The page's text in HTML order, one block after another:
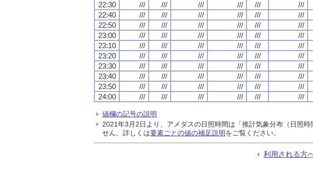
22:30
/// /// /// /// /// ///
22:40
/// /// /// /// /// ///
22:50
/// /// /// /// /// ///
23:00
/// /// /// /// /// ///
23:10
/// /// /// /// /// ///
23:20
/// /// /// /// /// ///
23:30
/// /// /// /// /// ///
23:40
/// /// /// /// /// ///
23:50
/// /// /// /// /// ///
24:00
/// /// /// /// /// ///
値欄の記号の説明
2021年3月2日より、アメダスの日照時間は「推計気象分布（日照
せん。詳しくは要素ごとの値の補足説明をご覧ください。
利用される方